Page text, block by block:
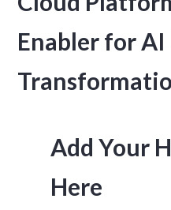
Enabler for AI
Add Your
Here